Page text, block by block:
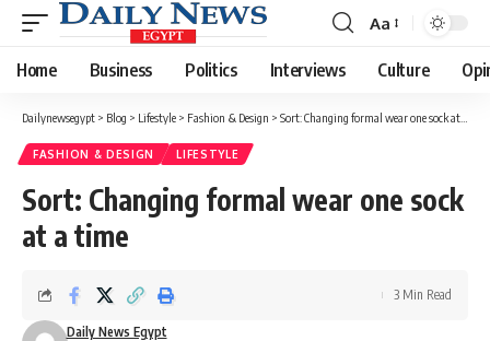
Font
Resizer
Aa
Home Business Politics Interviews Culture
Dailynewsegypt > Blog > Lifestyle > Fashion & Design > Sort: Changing formal wear one sock at a time
FASHION & DESIGN LIFESTYLE
Sort: Changing formal wear one sock
at a time
Daily News Egypt
3 Min Read